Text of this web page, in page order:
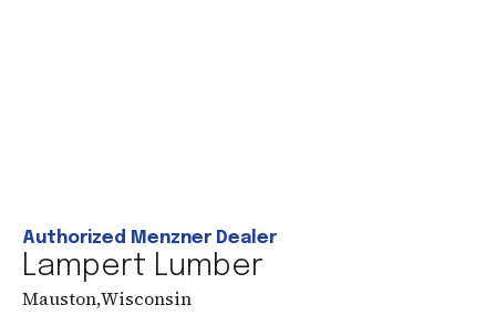
Authorized Menzner Dealer
Lampert Lumber
Mauston,Wisconsin